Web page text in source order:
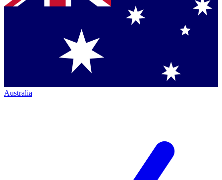
Australia